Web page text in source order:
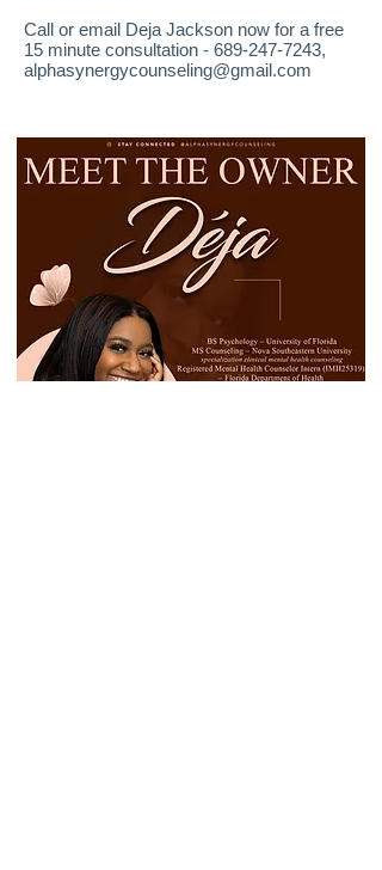
Call or email Deja Jackson now for a free
15 minute consultation - 689-247-7243,
alphasynergycounseling@gmail.com